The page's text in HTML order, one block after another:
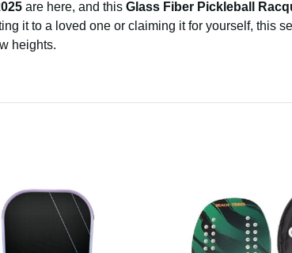
are here, and this Glass Fiber Pickleball
it to a loved one or claiming it for yourself, this
heights.